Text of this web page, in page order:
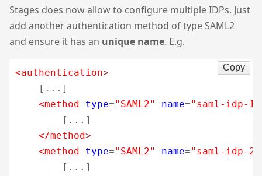
Stages does now allow to configure multiple IDPs. Just
add another authentication method of type SAML2
and ensure it has an unique name. E.g.
<authentication>
    [...]
<method
type="SAML2" name="saml-idp-1"
        [...]
</method>
<method
type="SAML2" name="saml-idp-2"
        [...]
Copy